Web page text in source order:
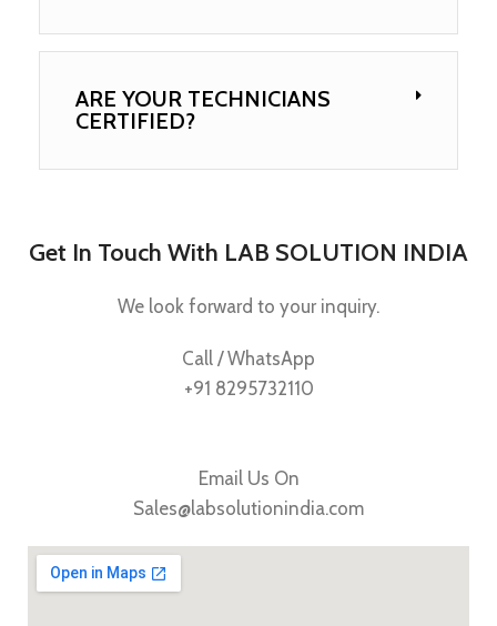
ARE YOUR TECHNICIANS
CERTIFIED?
Get In Touch With LAB SOLUTION INDIA
We look forward to your inquiry.
Call / WhatsApp
+91 8295732110
Email Us On
Sales@labsolutionindia.com